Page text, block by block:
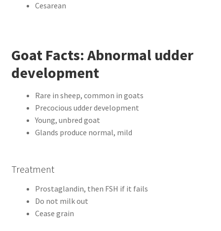
Cesarean
Goat Facts: Abnormal udder
development
Rare in sheep, common in goats
Precocious udder development
Young, unbred goat
Glands produce normal, mild
Treatment
Prostaglandin, then FSH if it fails
Do not milk out
Cease grain